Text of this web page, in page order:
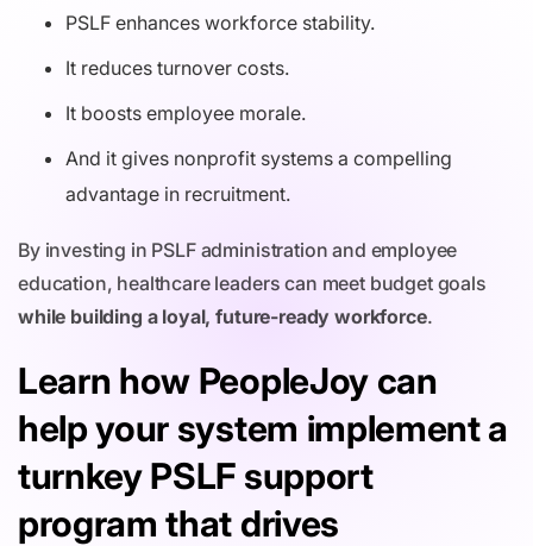
PSLF enhances workforce stability.
It reduces turnover costs.
It boosts employee morale.
And it gives nonprofit systems a compelling
advantage in recruitment.
By investing in PSLF administration and employee
education, healthcare leaders can meet budget goals
while building a loyal, future-ready workforce.
Learn how PeopleJoy can
help your system implement a
turnkey PSLF support
program that drives